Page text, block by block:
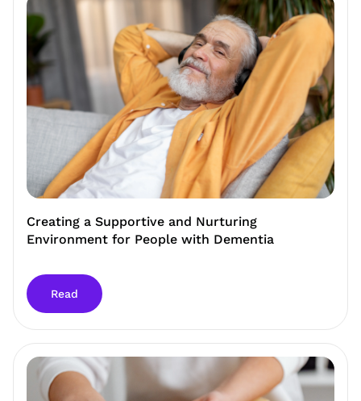
Creating a Supportive and Nurturing
Environment for People with Dementia
Read